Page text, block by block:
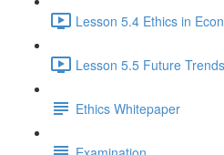
Lesson 5.4 Ethics in
Lesson 5.5 Future
Ethics Whitepaper